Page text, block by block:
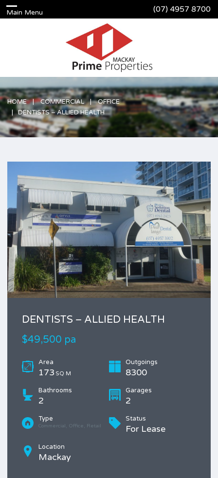
(07) 4957 8700
HOME COMMERCIAL
OFFICE
DENTISTS – ALLIED HEALTH
DENTISTS – ALLIED HEALTH
$49,500 pa
Area
173 SQ M
Outgoings
8300
Bathrooms
2
Garages
2
Type
Commercial, Office, Retail
Status
For Lease
Location
Mackay